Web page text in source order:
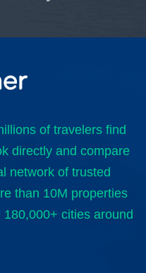
of travelers find
directly and compare
network of trusted
than 10M properties
cities around